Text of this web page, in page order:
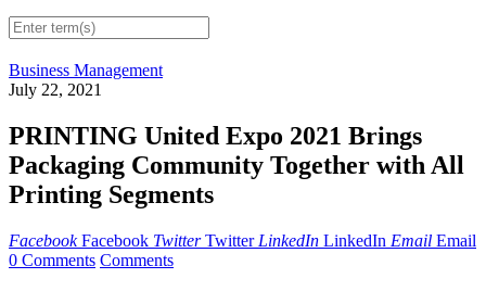
Business Management
July 22, 2021
PRINTING United Expo 2021 Brings
Packaging Community Together with All
Printing Segments
Facebook Facebook Twitter Twitter LinkedIn LinkedIn Email Email
0 Comments Comments